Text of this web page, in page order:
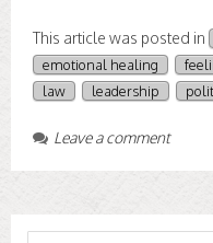
This article was posted in
emotional healing
law
leadership
Leave a comment